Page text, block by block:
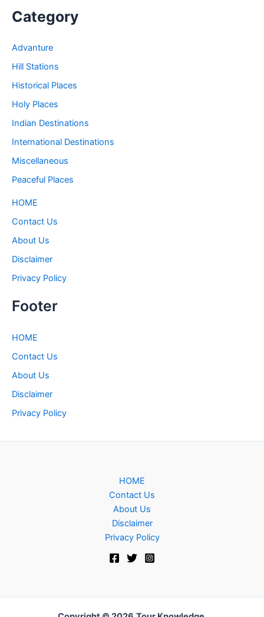
India
Category
Advanture
Hill Stations
Historical Places
Holy Places
Indian Destinations
International Destinations
Miscellaneous
Peaceful Places
HOME
Contact Us
About Us
Disclaimer
Privacy Policy
Footer
HOME
Contact Us
About Us
Disclaimer
Privacy Policy
HOME
Contact Us
About Us
Disclaimer
Privacy Policy